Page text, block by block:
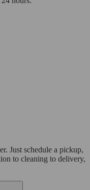
Just schedule a pickup,
to cleaning to delivery,